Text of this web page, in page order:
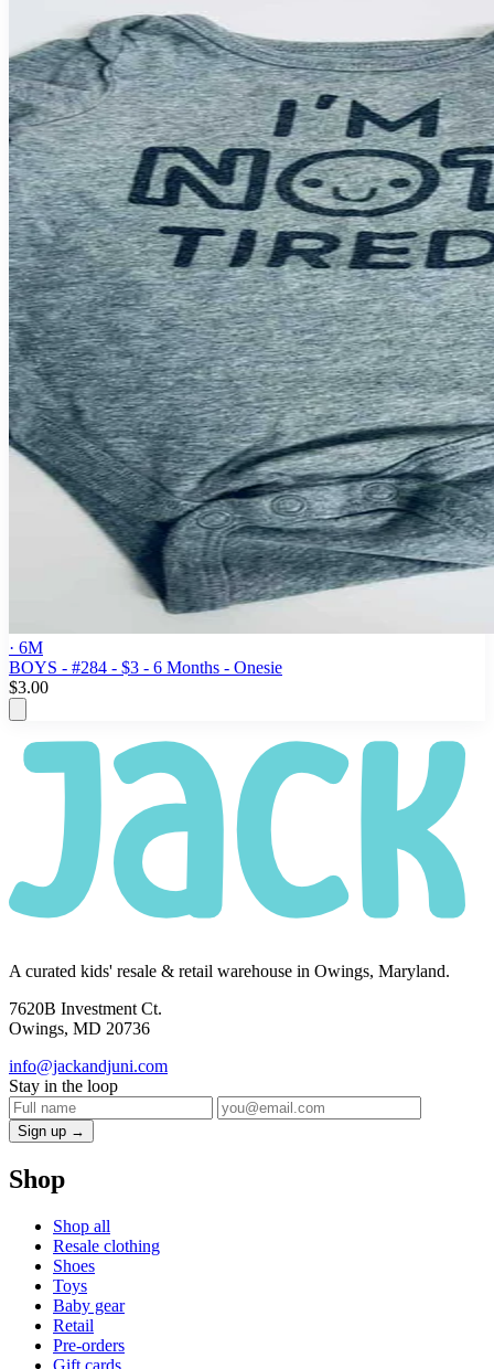
· 6M
BOYS - #284 - $3 - 6 Months - Onesie
$3.00
A curated kids' resale & retail warehouse in Owings, Maryland.
7620B Investment Ct.
Owings, MD 20736
info@jackandjuni.com
Stay in the loop
Sign up →
Shop
Shop all
Resale clothing
Shoes
Toys
Baby gear
Retail
Pre-orders
Gift cards